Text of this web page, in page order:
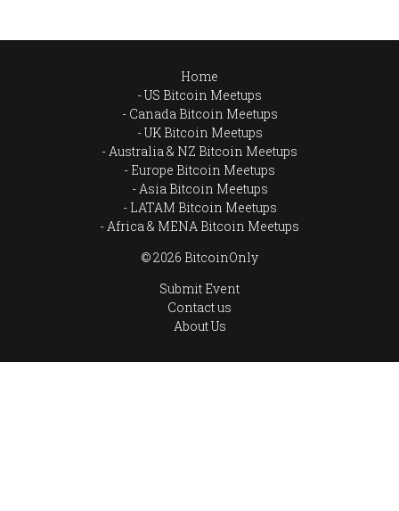
Home
US Bitcoin Meetups
Canada Bitcoin Meetups
UK Bitcoin Meetups
Australia & NZ Bitcoin Meetups
Europe Bitcoin Meetups
Asia Bitcoin Meetups
LATAM Bitcoin Meetups
Africa & MENA Bitcoin Meetups
© 2026 BitcoinOnly
Submit Event
Contact us
About Us